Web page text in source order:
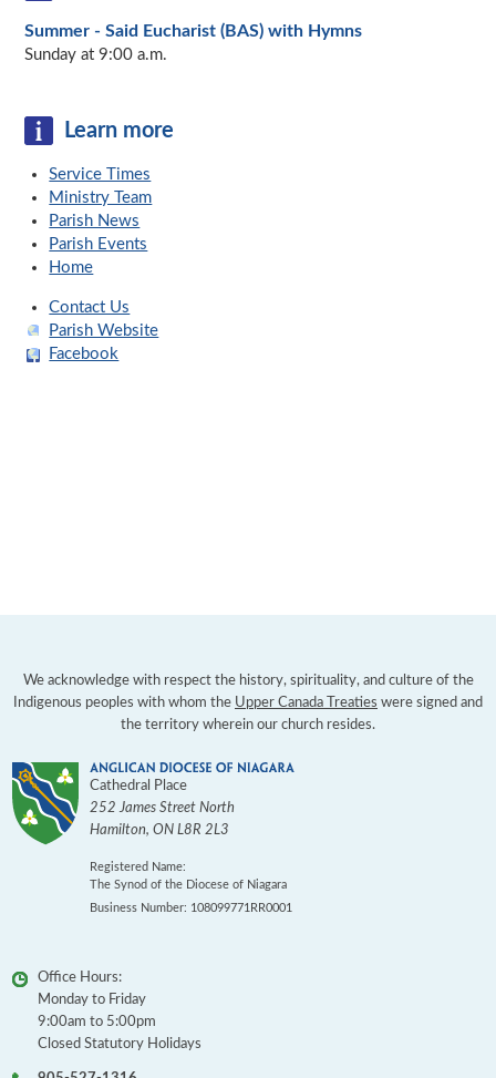
Summer - Said Eucharist (BAS) with Hymns
Sunday at 9:00 a.m.
Learn more
Service Times
Ministry Team
Parish News
Parish Events
Home
Contact Us
Parish Website
Facebook
We acknowledge with respect the history, spirituality, and culture of the
Indigenous peoples with whom the Upper Canada Treaties were signed and
the territory wherein our church resides.
Cathedral Place
252 James Street North
Hamilton,ON L8R 2L3
Registered Name:
The Synod of the Diocese of Niagara
Business Number: 108099771RR0001
Office Hours:
Monday to Friday
9:00am to 5:00pm
Closed Statutory Holidays